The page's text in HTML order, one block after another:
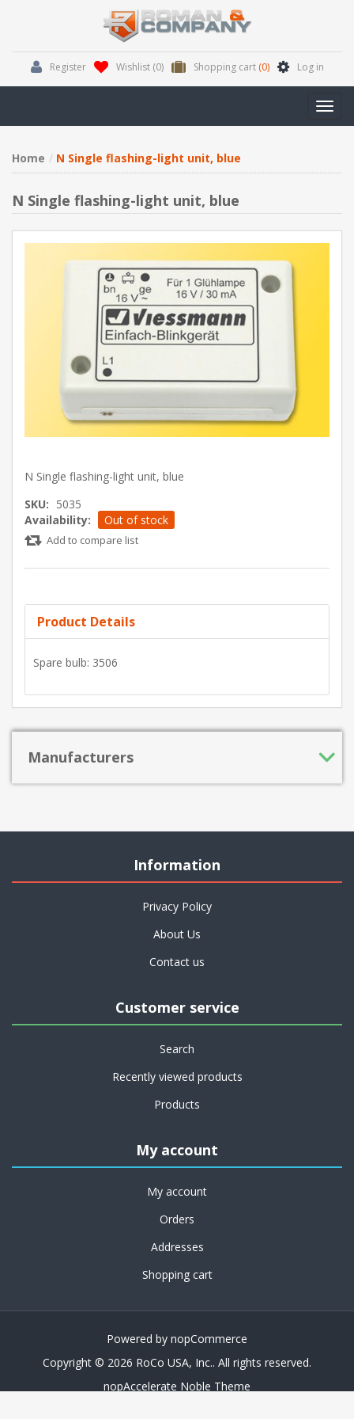
Register Wishlist (0) Shopping cart (0) Log in
Home N Single flashing-light unit, blue
N Single flashing-light unit, blue
N Single flashing-light unit, blue
SKU: 5035
Availability:
Out of stock
Add to compare list
Product Details
Spare bulb: 3506
Manufacturers
Information
Privacy Policy
About Us
Contact us
Customer service
Search
Recently viewed products
Products
My account
My account
Orders
Addresses
Shopping cart
Powered by nopCommerce
Copyright © 2026 RoCo USA, Inc.. All rights reserved.
nopAccelerate Noble Theme